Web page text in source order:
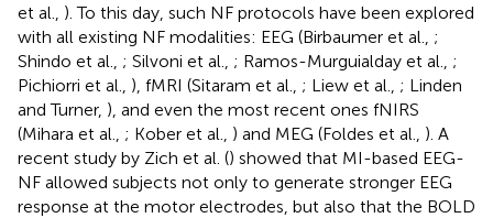
et al., ). To this day, such NF protocols have been explored
with all existing NF modalities: EEG (Birbaumer et al., ;
Shindo et al., ; Silvoni et al., ; Ramos-Murguialday et al., ;
Pichiorri et al., ), fMRI (Sitaram et al., ; Liew et al., ; Linden
and Turner, ), and even the most recent ones fNIRS
(Mihara et al., ; Kober et al., ) and MEG (Foldes et al., ). A
recent study by Zich et al. () showed that MI-based EEG-
NF allowed subjects not only to generate stronger EEG
response at the motor electrodes, but also that the BOLD